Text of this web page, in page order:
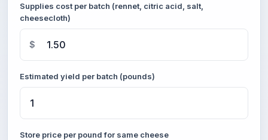
Supplies cost per batch (rennet, citric acid, salt,
cheesecloth)
$
Estimated yield per batch (pounds)
Store price per pound for same cheese